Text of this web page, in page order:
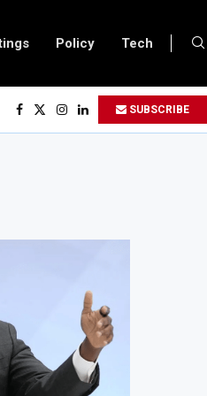
Policy Tech
Rules
Bergmans
Mineral Processing
NUPRC Says
Acute Food Insecurity
Growth
Limit for Investors
SUBSCRIBE